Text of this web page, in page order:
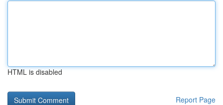
HTML is disabled
Report Page